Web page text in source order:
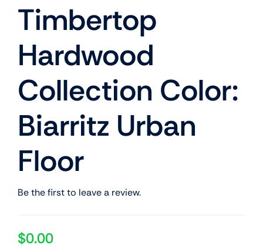
Timbertop
Hardwood
Collection Color:
Biarritz Urban
Floor
Be the first to leave a review.
$0.00